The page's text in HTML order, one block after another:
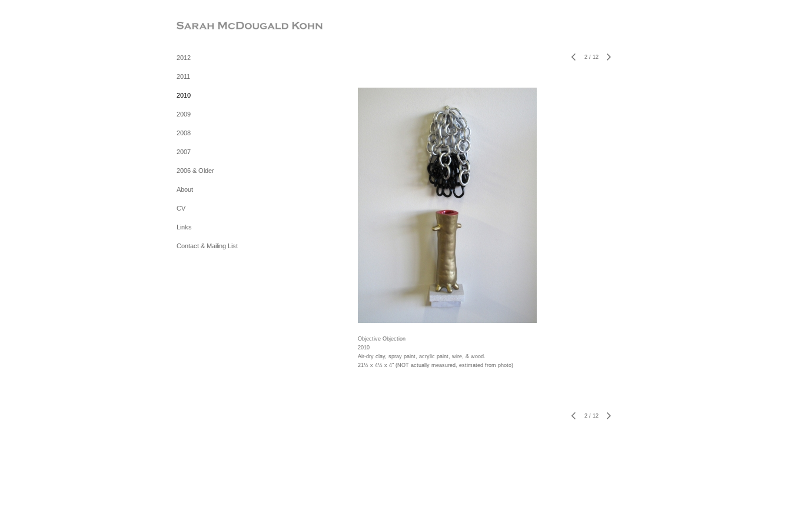
2012
2011
2010
2009
2008
2007
2006 & Older
About
CV
Links
Contact & Mailing List
2/ 12
Objective Objection
2010
Air-dry clay, spray paint, acrylic paint, wire, & wood.
21½ x 4½ x 4" (NOT actually measured, estimated from photo)
2/ 12